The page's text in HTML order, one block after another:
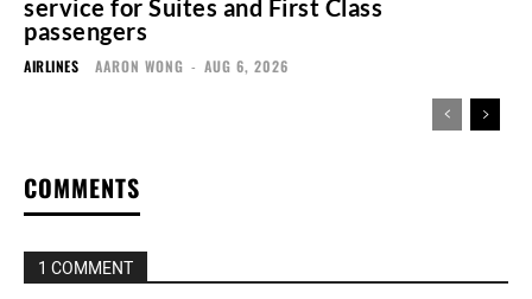
service for Suites and First Class
passengers
AIRLINES AARON WONG - AUG 6, 2026
COMMENTS
1 COMMENT